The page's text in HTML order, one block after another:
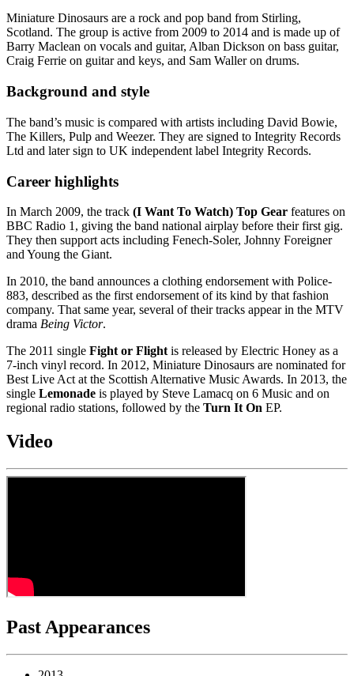
Miniature Dinosaurs are a rock and pop band from Stirling,
Scotland. The group is active from 2009 to 2014 and is made up of
Barry Maclean on vocals and guitar, Alban Dickson on bass guitar,
Craig Ferrie on guitar and keys, and Sam Waller on drums.
Background and style
The band’s music is compared with artists including David Bowie,
The Killers, Pulp and Weezer. They are signed to Integrity Records
Ltd and later sign to UK independent label Integrity Records.
Career highlights
In March 2009, the track (I Want To Watch) Top Gear features on
BBC Radio 1, giving the band national airplay before their first gig.
They then support acts including Fenech-Soler, Johnny Foreigner
and Young the Giant.
In 2010, the band announces a clothing endorsement with Police-
883, described as the first endorsement of its kind by that fashion
company. That same year, several of their tracks appear in the MTV
drama Being Victor.
The 2011 single Fight or Flight is released by Electric Honey as a
7-inch vinyl record. In 2012, Miniature Dinosaurs are nominated for
Best Live Act at the Scottish Alternative Music Awards. In 2013, the
single Lemonade is played by Steve Lamacq on 6 Music and on
regional radio stations, followed by the Turn It On EP.
Video
Past Appearances